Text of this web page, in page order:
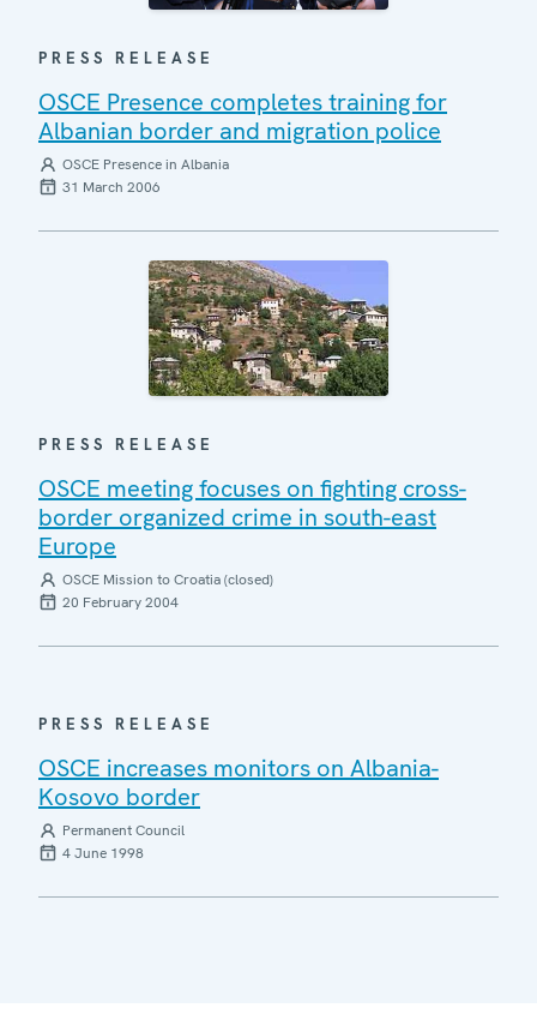
PRESS RELEASE
OSCE Presence completes training for
Albanian border and migration police
OSCE Presence in Albania
31 March 2006
PRESS RELEASE
OSCE meeting focuses on fighting cross-
border organized crime in south-east
Europe
OSCE Mission to Croatia (closed)
20 February 2004
PRESS RELEASE
OSCE increases monitors on Albania-
Kosovo border
Permanent Council
4 June 1998